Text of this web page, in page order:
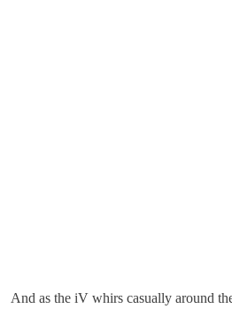
And as the iV whirs casually around